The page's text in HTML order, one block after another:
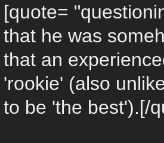
[quote=
that he was
that an
'rookie' (also
to be 'the best').[/